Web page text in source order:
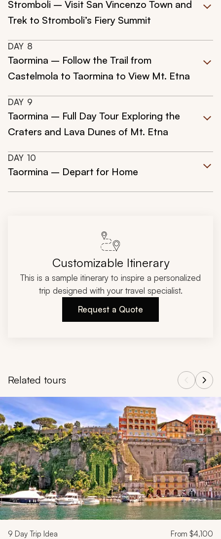
Stromboli – Visit San Vincenzo Town and
Trek to Stromboli’s Fiery Summit
DAY 8
Taormina – Follow the Trail from
Castelmola to Taormina to View Mt. Etna
DAY 9
Taormina – Full Day Tour Exploring the
Craters and Lava Dunes of Mt. Etna
DAY 10
Taormina – Depart for Home
Customizable Itinerary
This is a sample itinerary to inspire a personalized
trip designed with your travel specialist.
Request a Quote
Related tours
Navigate through related tours using the previous and next
9 Day Trip Idea From $4,100